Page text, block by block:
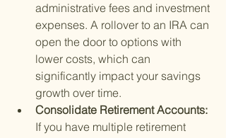
administrative fees and investment
expenses. A rollover to an IRA can
open the door to options with
lower costs, which can
significantly impact your savings
growth over time.
Consolidate Retirement Accounts:
If you have multiple retirement